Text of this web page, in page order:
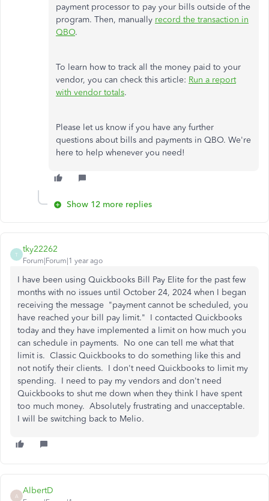
payment processor to pay your bills outside of the
program. Then, manually record the transaction in
QBO.
To learn how to track all the money paid to your
vendor, you can check this article: Run a report
with vendor totals.
Please let us know if you have any further
questions about bills and payments in QBO. We're
here to help whenever you need!
Show 12 more replies
T
tky22262
Forum|Forum|1 year ago
I have been using Quickbooks Bill Pay Elite for the past few
months with no issues until October 24, 2024 when I began
receiving the message "payment cannot be scheduled, you
have reached your bill pay limit." I contacted Quickbooks
today and they have implemented a limit on how much you
can schedule in payments. No one can tell me what that
limit is. Classic Quickbooks to do something like this and
not notify their clients. I don't need Quickbooks to limit my
spending. I need to pay my vendors and don't need
Quickbooks to shut me down when they think I have spent
too much money. Absolutely frustrating and unacceptable.
I will be switching back to Melio.
A
AlbertD